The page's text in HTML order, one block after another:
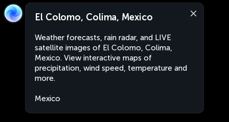
El Colomo, Colima, Mexico
Weather forecasts, rain radar, and LIVE
satellite images of El Colomo, Colima,
Mexico. View interactive maps of
precipitation, wind speed, temperature and
more.
Mexico